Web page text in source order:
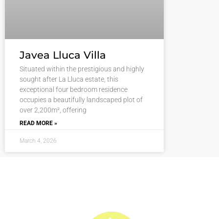
Javea Lluca Villa
Situated within the prestigious and highly
sought after La Lluca estate, this
exceptional four bedroom residence
occupies a beautifully landscaped plot of
over 2,200m², offering
READ MORE »
March 4, 2026